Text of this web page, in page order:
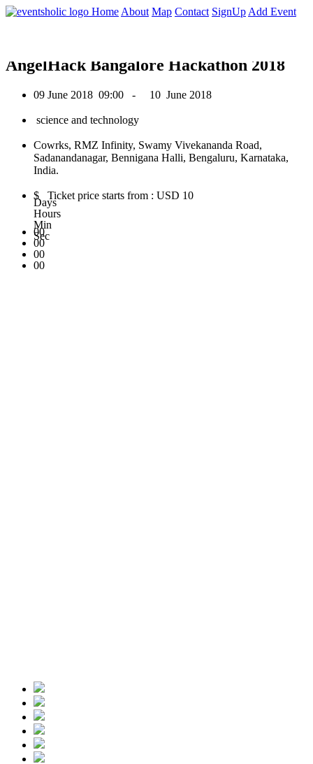
Home About Map Contact SignUp Add Event
0
AngelHack Bangalore Hackathon 2018
09 June 2018 09:00 - 10 June 2018
science and technology
Cowrks, RMZ Infinity, Swamy Vivekananda Road,
Sadanandanagar, Bennigana Halli, Bengaluru, Karnataka,
India.
$ Ticket price starts from : USD 10
00
Days
00
Hours
00
Min
00
Sec